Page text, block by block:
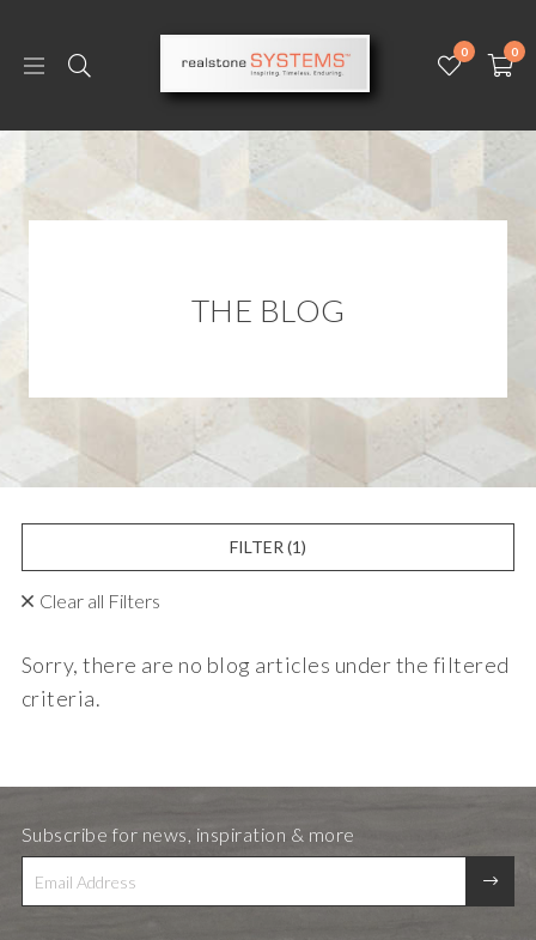
0 0
THE BLOG
FILTER (1)
Clear all Filters
Sorry, there are no blog articles under the filtered
criteria.
Subscribe for news, inspiration & more